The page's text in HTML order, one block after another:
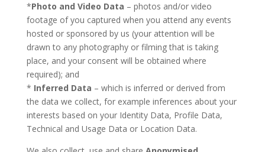
*Photo and Video Data – photos and/or video
footage of you captured when you attend any events
hosted or sponsored by us (your attention will be
drawn to any photography or filming that is taking
place, and your consent will be obtained where
required); and
* Inferred Data – which is inferred or derived from
the data we collect, for example inferences about your
interests based on your Identity Data, Profile Data,
Technical and Usage Data or Location Data.